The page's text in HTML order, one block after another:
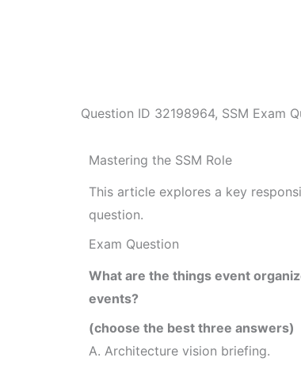
Question ID 32198964, SSM Exam
Mastering the SSM Role
This article explores a key
question.
Exam Question
What are the things event
events?
(choose the best three answers)
A. Architecture vision briefing.